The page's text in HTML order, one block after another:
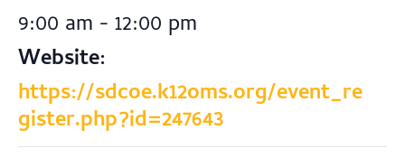
9:00 am - 12:00 pm
Website:
https://sdcoe.k12oms.org/event_re
gister.php?id=247643